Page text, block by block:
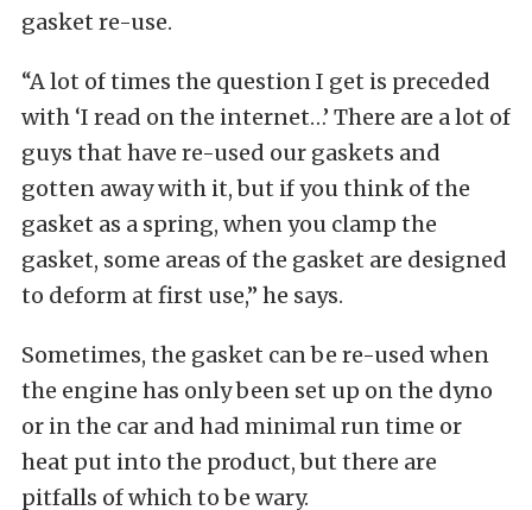
gasket re-use.
“A lot of times the question I get is preceded
with ‘I read on the internet…’ There are a lot of
guys that have re-used our gaskets and
gotten away with it, but if you think of the
gasket as a spring, when you clamp the
gasket, some areas of the gasket are designed
to deform at first use,” he says.
Sometimes, the gasket can be re-used when
the engine has only been set up on the dyno
or in the car and had minimal run time or
heat put into the product, but there are
pitfalls of which to be wary.